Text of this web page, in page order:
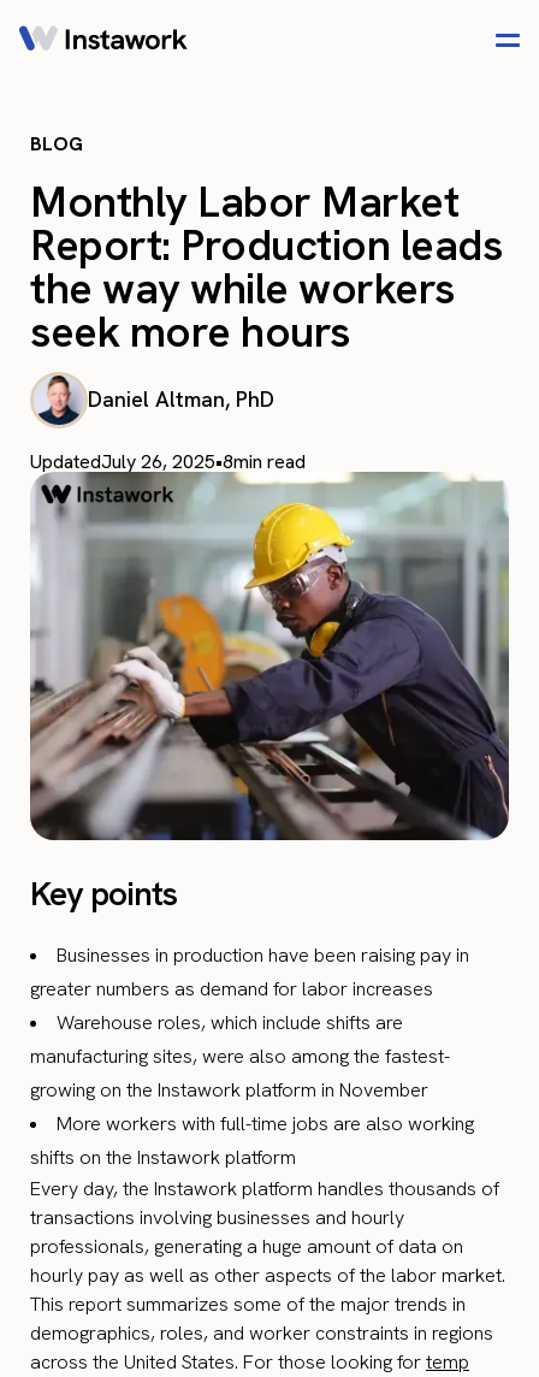
BLOG
Monthly Labor Market
Report: Production leads
the way while workers
seek more hours
Daniel Altman, PhD
UpdatedJuly 26, 2025•8min read
Key points
Businesses in production have been raising pay in
greater numbers as demand for labor increases
Warehouse roles, which include shifts are
manufacturing sites, were also among the fastest-
growing on the Instawork platform in November
More workers with full-time jobs are also working
shifts on the Instawork platform
Every day, the Instawork platform handles thousands of
transactions involving businesses and hourly
professionals, generating a huge amount of data on
hourly pay as well as other aspects of the labor market.
This report summarizes some of the major trends in
demographics, roles, and worker constraints in regions
across the United States. For those looking fortemp